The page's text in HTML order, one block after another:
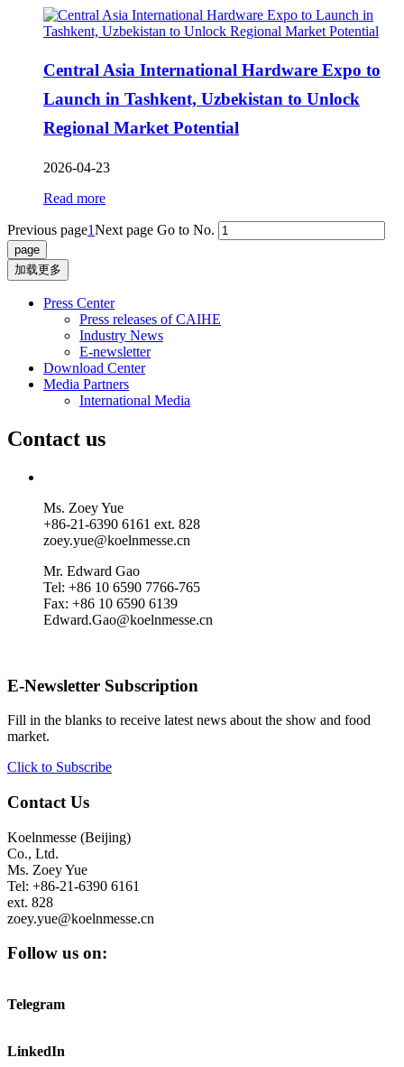
Central Asia International Hardware Expo to
Launch in Tashkent, Uzbekistan to Unlock
Regional Market Potential
2026-04-23
Read more
Previous page1Next page Go to No.
加载更多
Press Center
Press releases of CAIHE
Industry News
E-newsletter
Download Center
Media Partners
International Media
Contact us
Ms. Zoey Yue
+86-21-6390 6161 ext. 828
zoey.yue@koelnmesse.cn
Mr. Edward Gao
Tel: +86 10 6590 7766-765
Fax: +86 10 6590 6139
Edward.Gao@koelnmesse.cn
E-Newsletter Subscription
Fill in the blanks to receive latest news about the show and food
market.
Click to Subscribe
Contact Us
Koelnmesse (Beijing)
Co., Ltd.
Ms. Zoey Yue
Tel: +86-21-6390 6161
ext. 828
zoey.yue@koelnmesse.cn
Follow us on:
Telegram
LinkedIn